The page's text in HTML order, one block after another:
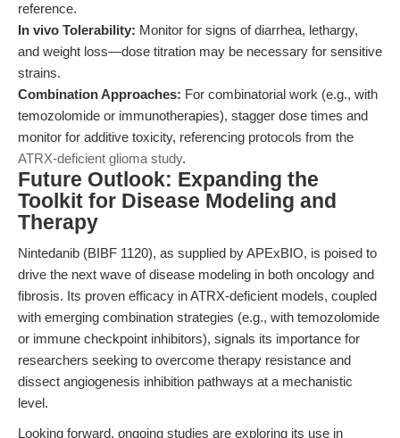
reference.
In vivo Tolerability: Monitor for signs of diarrhea, lethargy,
and weight loss—dose titration may be necessary for sensitive
strains.
Combination Approaches: For combinatorial work (e.g., with
temozolomide or immunotherapies), stagger dose times and
monitor for additive toxicity, referencing protocols from the
ATRX-deficient glioma study.
Future Outlook: Expanding the
Toolkit for Disease Modeling and
Therapy
Nintedanib (BIBF 1120), as supplied by APExBIO, is poised to
drive the next wave of disease modeling in both oncology and
fibrosis. Its proven efficacy in ATRX-deficient models, coupled
with emerging combination strategies (e.g., with temozolomide
or immune checkpoint inhibitors), signals its importance for
researchers seeking to overcome therapy resistance and
dissect angiogenesis inhibition pathways at a mechanistic
level.
Looking forward, ongoing studies are exploring its use in